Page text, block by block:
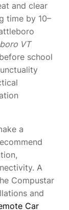
and clear
time by 10–
VT
school
a
A
Compustar
and
Car